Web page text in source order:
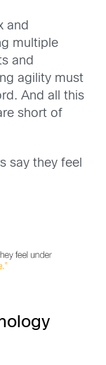
and
multiple
and
agility must
And all this
short of
say they feel